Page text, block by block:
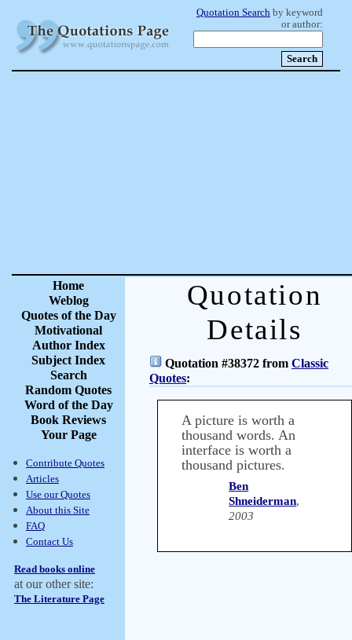
Quotation Search by keyword
or author:
Home
Weblog
Quotes of the Day
Motivational
Author Index
Subject Index
Search
Random Quotes
Word of the Day
Book Reviews
Your Page
Contribute Quotes
Articles
Use our Quotes
About this Site
FAQ
Contact Us
Read books online
at our other site:
The Literature Page
Quotation
Details
Quotation #38372 from Classic
Quotes:
A picture is worth a
thousand words. An
interface is worth a
thousand pictures.
Ben
Shneiderman,
2003